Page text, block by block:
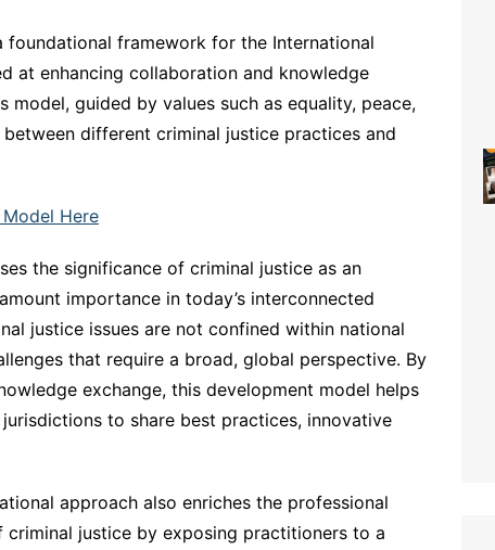
foundational framework for the International
at enhancing collaboration and knowledge
guided by values such as equality, peace,
different criminal justice practices and
Here
the significance of criminal justice as an
importance in today’s interconnected
justice issues are not confined within national
that require a broad, global perspective. By
exchange, this development model helps
to share best practices, innovative
approach also enriches the professional
criminal justice by exposing practitioners to a